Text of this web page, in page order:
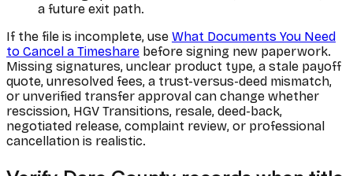
a future exit path.
If the file is incomplete, use What Documents You Need
to Cancel a Timeshare before signing new paperwork.
Missing signatures, unclear product type, a stale payoff
quote, unresolved fees, a trust-versus-deed mismatch,
or unverified transfer approval can change whether
rescission, HGV Transitions, resale, deed-back,
negotiated release, complaint review, or professional
cancellation is realistic.